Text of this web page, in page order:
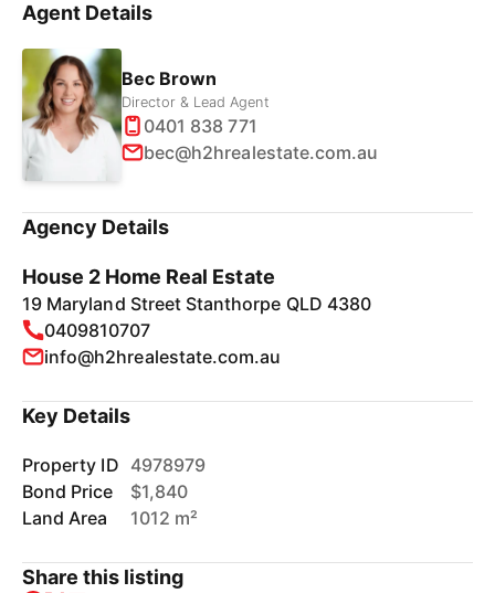
Agent Details
Bec Brown
Director & Lead Agent
0401 838 771
bec@h2hrealestate.com.au
Agency Details
House 2 Home Real Estate
19 Maryland Street Stanthorpe QLD 4380
0409810707
info@h2hrealestate.com.au
Key Details
Property ID 4978979
Bond Price
$1,840
Land Area
1012 m²
Share this listing